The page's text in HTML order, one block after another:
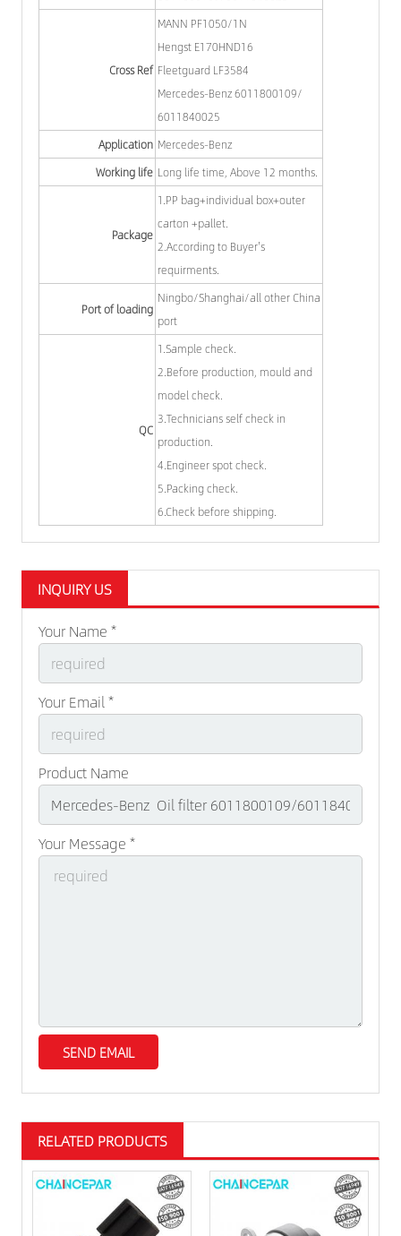
Cross Ref
MANN PF1050/1N
Hengst E170HND16
Fleetguard LF3584
Mercedes-Benz 6011800109/
6011840025
Application Mercedes-Benz
Working life Long life time, Above 12 months.
Package
1.PP bag+individual box+outer
carton +pallet.
2.According to Buyer's
requirments.
Port of loading
Ningbo/Shanghai/all other China
port
QC
1.Sample check.
2.Before production, mould and
model check.
3.Technicians self check in
production.
4.Engineer spot check.
5.Packing check.
6.Check before shipping.
INQUIRY US
Your Name *
Your Email *
Product Name
Your Message *
RELATED PRODUCTS